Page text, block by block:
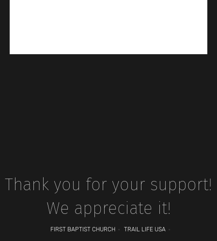
Thank you for your support!
We appreciate it!
FIRST BAPTIST CHURCH TRAIL LIFE USA